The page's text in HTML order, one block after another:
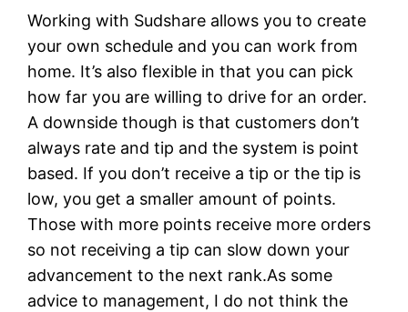
Working with Sudshare allows you to create
your own schedule and you can work from
home. It’s also flexible in that you can pick
how far you are willing to drive for an order.
A downside though is that customers don’t
always rate and tip and the system is point
based. If you don’t receive a tip or the tip is
low, you get a smaller amount of points.
Those with more points receive more orders
so not receiving a tip can slow down your
advancement to the next rank.As some
advice to management, I do not think the